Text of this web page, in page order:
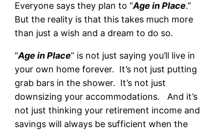
Everyone says they plan to “Age in Place.”
But the reality is that this takes much more
than just a wish and a dream to do so.
“Age in Place” is not just saying you’ll live in
your own home forever. It’s not just putting
grab bars in the shower. It’s not just
downsizing your accommodations. And it’s
not just thinking your retirement income and
savings will always be sufficient when the